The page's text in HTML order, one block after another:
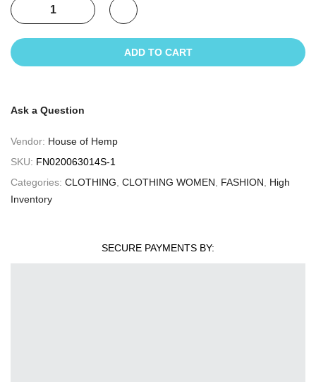
ADD TO CART
Ask a Question
Vendor: House of Hemp
SKU: FN020063014S-1
Categories: CLOTHING CLOTHING WOMEN FASHION
High
Inventory
SECURE PAYMENTS BY: